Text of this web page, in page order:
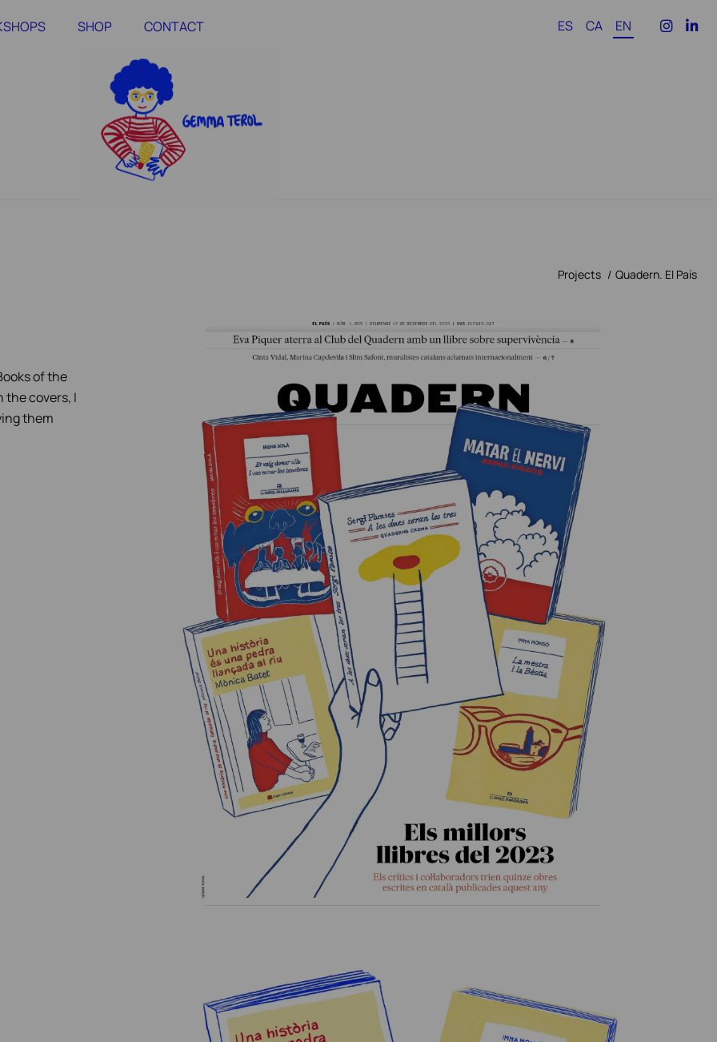
SHOP CONTACT ES CA EN
Projects Quadern. El País
of the
the covers, I
them